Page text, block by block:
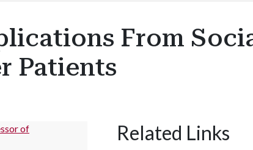
From
Patients
Related Links